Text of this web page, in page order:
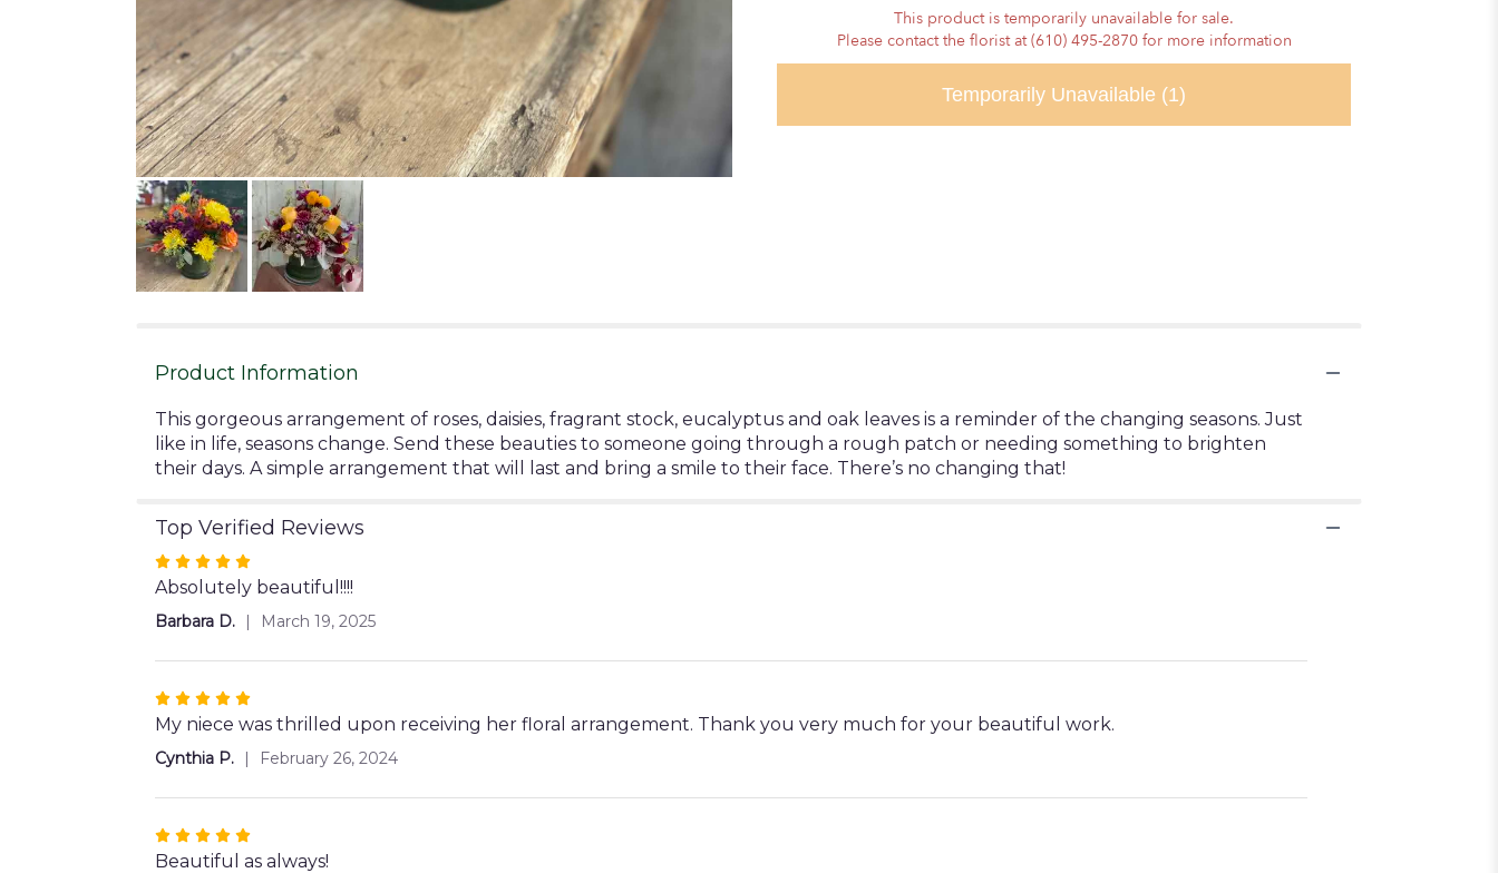
"Season's
Change".
This product is temporarily unavailable for sale.
Please contact the florist at (610) 495-2870 for more information
Temporarily Unavailable (1)
Product Information
This gorgeous arrangement of roses, daisies, fragrant stock, eucalyptus and oak leaves is a reminder of the changing seasons. Just
like in life, seasons change. Send these beauties to someone going through a rough patch or needing something to brighten
their days. A simple arrangement that will last and bring a smile to their face. There’s no changing that!
Top Verified Reviews
Rated
5
out
5
Absolutely beautiful!!!!
Barbara D. March 19, 2025
Rated
5
out
of
5
My niece was thrilled upon receiving her floral arrangement. Thank you very much for your beautiful work.
Cynthia P. February 26, 2024
Rated
5
Beautiful as always!